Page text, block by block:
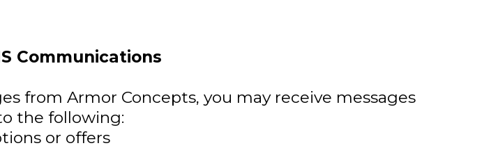
Communications
from Armor Concepts, you may receive messages
the following:
or offers